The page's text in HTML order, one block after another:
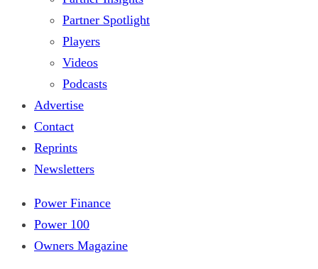
Partner Spotlight
Players
Videos
Podcasts
Advertise
Contact
Reprints
Newsletters
Power Finance
Power 100
Owners Magazine